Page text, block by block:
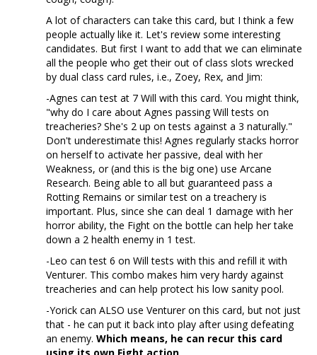
A lot of characters can take this card, but I think a few
people actually like it. Let's review some interesting
candidates. But first I want to add that we can eliminate
all the people who get their out of class slots wrecked
by dual class card rules, i.e., Zoey, Rex, and Jim:
-Agnes can test at 7 Will with this card. You might think,
"why do I care about Agnes passing Will tests on
treacheries? She's 2 up on tests against a 3 naturally."
Don't underestimate this! Agnes regularly stacks horror
on herself to activate her passive, deal with her
Weakness, or (and this is the big one) use Arcane
Research. Being able to all but guaranteed pass a
Rotting Remains or similar test on a treachery is
important. Plus, since she can deal 1 damage with her
horror ability, the Fight on the bottle can help her take
down a 2 health enemy in 1 test.
-Leo can test 6 on Will tests with this and refill it with
Venturer. This combo makes him very hardy against
treacheries and can help protect his low sanity pool.
-Yorick can ALSO use Venturer on this card, but not just
that - he can put it back into play after using defeating
an enemy. Which means, he can recur this card